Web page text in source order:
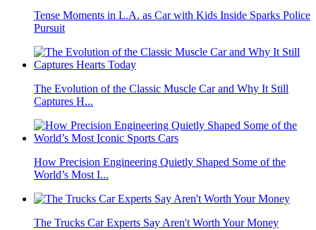
Tense Moments in L.A. as Car with Kids Inside Sparks Police
Pursuit
The Evolution of the Classic Muscle Car and Why It Still
Captures H...
How Precision Engineering Quietly Shaped Some of the
World’s Most I...
The Trucks Car Experts Say Aren't Worth Your Money